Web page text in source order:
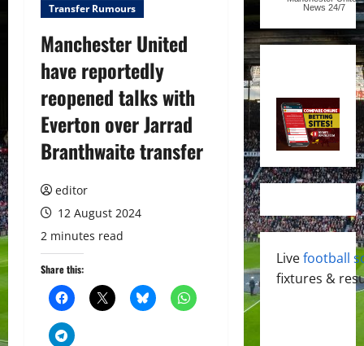
Transfer Rumours
Manchester United
have reportedly
reopened talks with
Everton over Jarrad
Branthwaite transfer
editor
12 August 2024
2 minutes read
Share this:
News 24/7
Livefootball
fixtures &